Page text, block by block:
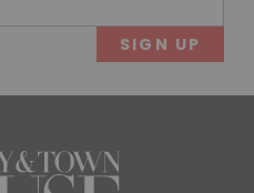
(Required)